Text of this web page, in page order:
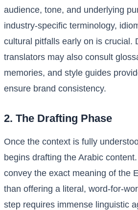
audience, tone, and underlying
industry-specific terminology,
cultural pitfalls early on is crucial.
translators may also consult
memories, and style guides
ensure brand consistency.
2. The Drafting Phase
Once the context is fully
begins drafting the Arabic
convey the exact meaning of the
than offering a literal, word-for-
step requires immense linguistic